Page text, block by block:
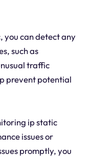
you can detect any
such as
traffic
prevent potential
ip static
issues or
promptly, you